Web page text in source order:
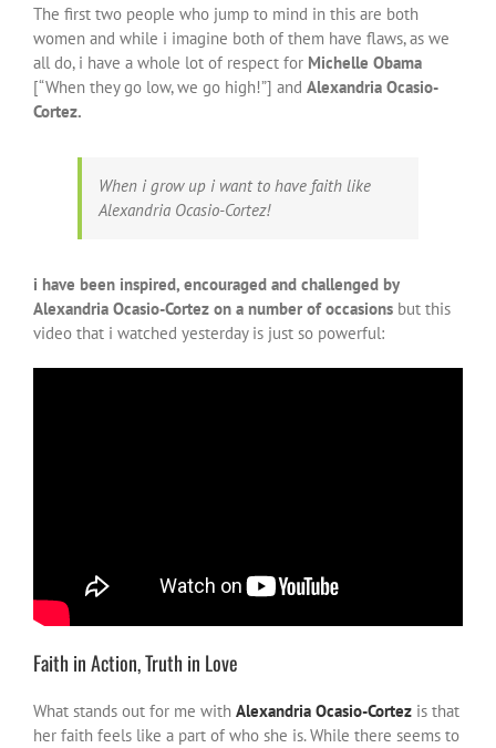
The first two people who jump to mind in this are both
women and while i imagine both of them have flaws, as we
all do, i have a whole lot of respect for Michelle Obama
[“When they go low, we go high!”] and Alexandria Ocasio-
Cortez.
When i grow up i want to have faith like
Alexandria Ocasio-Cortez!
i have been inspired, encouraged and challenged by
Alexandria Ocasio-Cortez on a number of occasionsbut this
video that i watched yesterday is just so powerful:
Faith in Action, Truth in Love
What stands out for me with Alexandria Ocasio-Cortezis that
her faith feels like a part of who she is. While there seems to